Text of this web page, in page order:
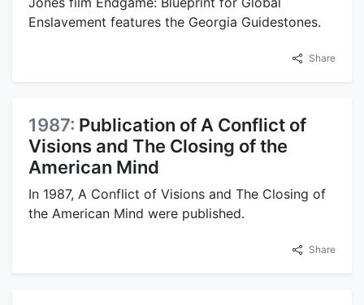
Enslavement features the Georgia Guidestones.
Share
1987: Publication of A Conflict of
Visions and The Closing of the
American Mind
In 1987, A Conflict of Visions and The Closing of
the American Mind were published.
Share